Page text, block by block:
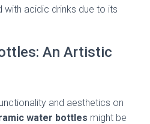
acidic drinks due to its
An Artistic
and aesthetics on
water bottles might be